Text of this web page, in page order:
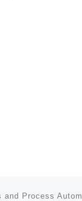
and Process